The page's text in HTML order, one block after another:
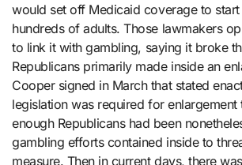
would set off Medicaid coverage to
hundreds of adults. Those lawmakers
to link it with gambling, saying it broke
Republicans primarily made inside an
Cooper signed in March that stated
legislation was required for
enough Republicans had been
gambling efforts contained inside to
measure. Then in current days, there